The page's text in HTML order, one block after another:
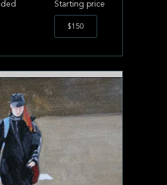
Starting price
$150